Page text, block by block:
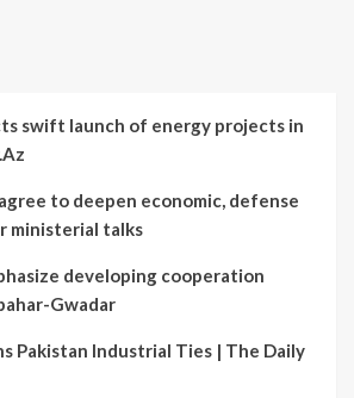
swift launch of energy projects in
to deepen economic, defense
ministerial talks
developing cooperation
Gwadar
Pakistan Industrial Ties | The Daily